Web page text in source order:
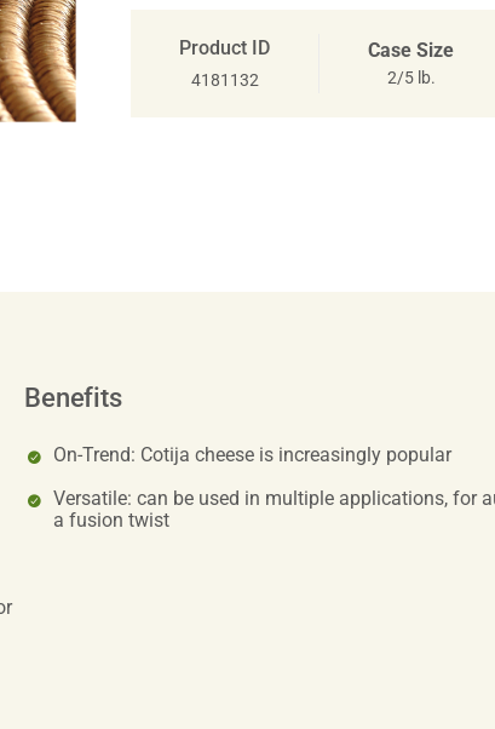
Product ID
4181132
Case Size
2/5 lb.
Benefits
On-Trend: Cotija cheese is increasingly popular
Versatile: can be used in multiple applications, for
a fusion twist